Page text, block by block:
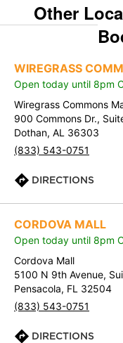
Other
WIREGRASS
Open today until 8pm
Wiregrass Commons
900 Commons Dr.,
Dothan, AL 36303
(833) 543-0751
DIRECTIONS
CORDOVA MALL
Open today until 8pm
Cordova Mall
5100 N 9th Avenue,
Pensacola, FL 32504
(833) 543-0751
DIRECTIONS